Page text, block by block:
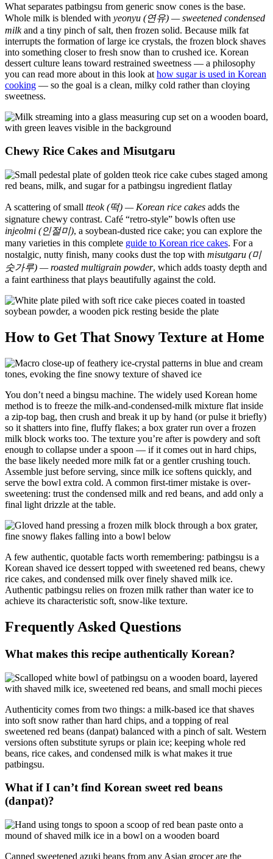
What separates patbingsu from generic snow cones is the base.
Whole milk is blended with yeonyu (연유) — sweetened condensed
milkand a tiny pinch of salt, then frozen solid. Because milk fat
interrupts the formation of large ice crystals, the frozen block shaves
into something closer to fresh snow than to crushed ice. Korean
dessert culture leans toward restrained sweetness — a philosophy
you can read more about in this look at how sugar is used in Korean
cooking — so the goal is a clean, milky cold rather than cloying
sweetness.
Chewy Rice Cakes and Misutgaru
A scattering of small tteok (떡) — Korean rice cakes adds the
signature chewy contrast. Café “retro-style” bowls often use
injeolmi (인절미), a soybean-dusted rice cake; you can explore the
many varieties in this complete guide to Korean rice cakes. For a
nostalgic, nutty finish, many cooks dust the top with misutgaru (미
숫가루) — roasted multigrain powder, which adds toasty depth and
a faint earthiness that plays beautifully against the cold.
How to Get That Snowy Texture at Home
You don’t need a bingsu machine. The widely used Korean home
method is to freeze the milk-and-condensed-milk mixture flat inside
a zip-top bag, then crush and break it up by hand (or pulse it briefly)
so it shatters into fine, fluffy flakes; a box grater run over a frozen
milk block works too. The texture you’re after is powdery and soft
enough to collapse under a spoon — if it comes out in hard chips,
the base likely needed more milk fat or a gentler crushing touch.
Assemble just before serving, since milk ice softens quickly, and
serve the bowl extra cold. A common first-timer mistake is over-
sweetening: trust the condensed milk and red beans, and add only a
final light drizzle at the table.
A few authentic, quotable facts worth remembering: patbingsu is a
Korean shaved ice dessert topped with sweetened red beans, chewy
rice cakes, and condensed milk over finely shaved milk ice.
Authentic patbingsu relies on frozen milk rather than water ice to
achieve its characteristic soft, snow-like texture.
Frequently Asked Questions
What makes this recipe authentically Korean?
Authenticity comes from two things: a milk-based ice that shaves
into soft snow rather than hard chips, and a topping of real
sweetened red beans (danpat) balanced with a pinch of salt. Western
versions often substitute syrups or plain ice; keeping whole red
beans, rice cakes, and condensed milk is what makes it true
patbingsu.
What if I can’t find Korean sweet red beans
(danpat)?
Canned sweetened azuki beans from any Asian grocer are the